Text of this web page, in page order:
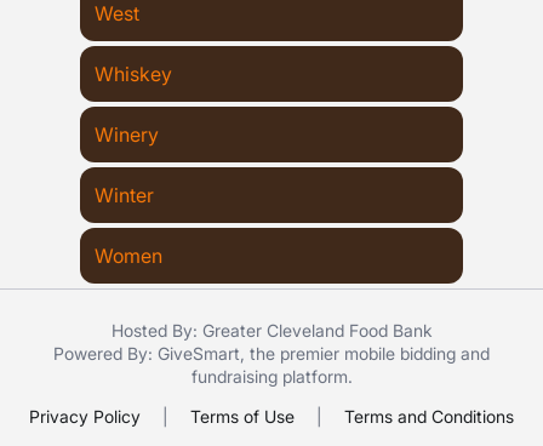
West
Whiskey
Winery
Winter
Women
Hosted By: Greater Cleveland Food Bank
Powered By: GiveSmart , the premier mobile bidding and
fundraising platform.
Privacy Policy
Terms of Use Terms and Conditions